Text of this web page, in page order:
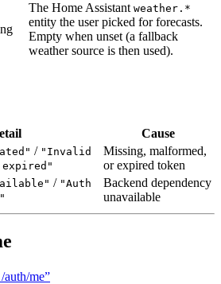
The Home Assistant weather.*
entity the user picked for forecasts.
Empty when unset (a fallback
weather source is then used).
Cause
/ "Invalid
expired"
Missing, malformed,
or expired token
/ "Auth
Backend dependency
unavailable
auth/me”